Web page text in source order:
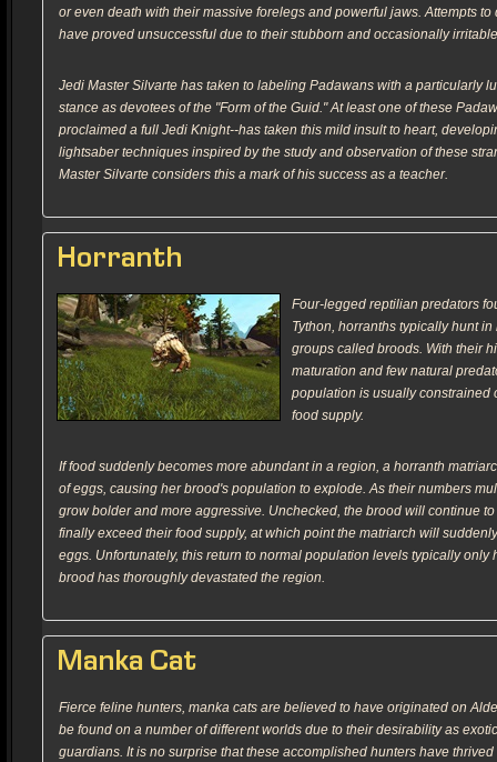
or even death with their massive forelegs and powerful jaws. Attempts to
have proved unsuccessful due to their stubborn and occasionally
Jedi Master Silvarte has taken to labeling Padawans with a particularly
stance as devotees of the "Form of the Guid." At least one of these
proclaimed a full Jedi Knight--has taken this mild insult to heart,
lightsaber techniques inspired by the study and observation of these
Master Silvarte considers this a mark of his success as a teacher.
Horranth
Four-legged reptilian predators
Tython, horranths typically hunt
groups called broods. With their
maturation and few natural
population is usually constrained
food supply.
If food suddenly becomes more abundant in a region, a horranth
of eggs, causing her brood's population to explode. As their numbers
grow bolder and more aggressive. Unchecked, the brood will continue
finally exceed their food supply, at which point the matriarch will
eggs. Unfortunately, this return to normal population levels typically only
brood has thoroughly devastated the region.
Manka Cat
Fierce feline hunters, manka cats are believed to have originated on
be found on a number of different worlds due to their desirability as
guardians. It is no surprise that these accomplished hunters have